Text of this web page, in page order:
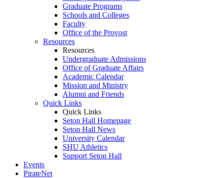
Graduate Programs
Schools and Colleges
Faculty
Office of the Provost
Resources
Resources
Undergraduate Admissions
Office of Graduate Affairs
Academic Calendar
Mission and Ministry
Alumni and Friends
Quick Links
Quick Links
Seton Hall Homepage
Seton Hall News
University Calendar
SHU Athletics
Support Seton Hall
Events
PirateNet